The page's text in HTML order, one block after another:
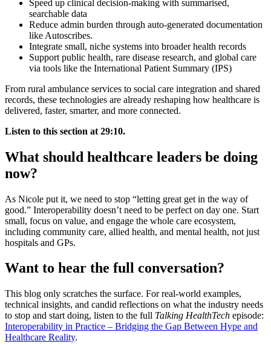
Speed up clinical decision-making with summarised,
searchable data
Reduce admin burden through auto-generated documentation
like Autoscribes.
Integrate small, niche systems into broader health records
Support public health, rare disease research, and global care
via tools like the International Patient Summary (IPS)
From rural ambulance services to social care integration and shared
records, these technologies are already reshaping how healthcare is
delivered, faster, smarter, and more connected.
Listen to this section at 29:10.
What should healthcare leaders be doing
now?
As Nicole put it, we need to stop “letting great get in the way of
good.” Interoperability doesn’t need to be perfect on day one. Start
small, focus on value, and engage the whole care ecosystem,
including community care, allied health, and mental health, not just
hospitals and GPs.
Want to hear the full conversation?
This blog only scratches the surface. For real-world examples,
technical insights, and candid reflections on what the industry needs
to stop and start doing, listen to the full Talking HealthTech episode:
Interoperability in Practice – Bridging the Gap Between Hype and
Healthcare Reality.